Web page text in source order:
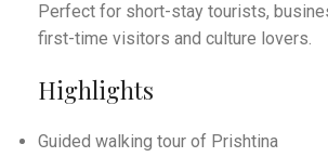
Perfect for short-stay tourists,
first-time visitors and culture lovers.
Highlights
Guided walking tour of Prishtina